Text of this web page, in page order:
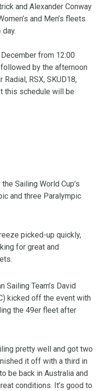
and Alexander Conway
and Men’s fleets
from 12:00
by the afternoon
RSX, SKUD18,
this schedule will be
Sailing World Cup’s
and three Paralympic
picked-up quickly,
for great and
Sailing Team’s David
kicked off the event with
the 49er fleet after
pretty well and got two
it off with a third in
be back in Australia and
conditions. It’s good to